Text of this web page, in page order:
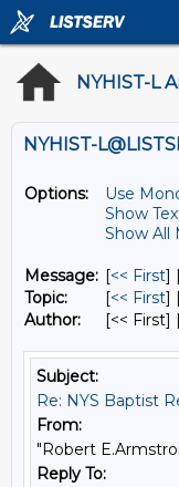
NYHIST-L
Options:
Use
Show
Show All
Message: [<< First]
Topic:
[<< First]
Author:
[<< First]
Subject:
Re: NYS Baptist
From:
"Robert
Reply To: